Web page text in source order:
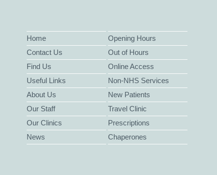
Home
Contact Us
Find Us
Useful Links
About Us
Our Staff
Our Clinics
News
Opening Hours
Out of Hours
Online Access
Non-NHS Services
New Patients
Travel Clinic
Prescriptions
Chaperones